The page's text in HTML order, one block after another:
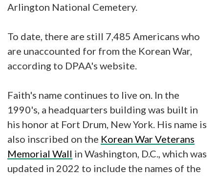
Arlington National Cemetery.
To date, there are still 7,485 Americans who
are unaccounted for from the Korean War,
according to DPAA's website.
Faith's name continues to live on. In the
1990's, a headquarters building was built in
his honor at Fort Drum, New York. His name is
also inscribed on the Korean War Veterans
Memorial Wall in Washington, D.C., which was
updated in 2022 to include the names of the